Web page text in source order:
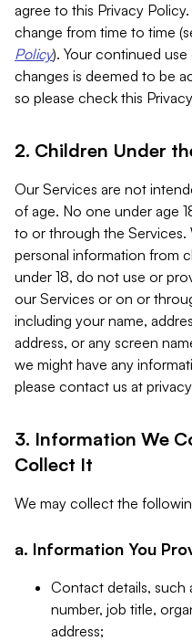
agree to this Privacy
change from time to time
Policy). Your continued
changes is deemed to be
so please check this
2. Children Under
Our Services are not
of age. No one under age
to or through the
personal information from
under 18, do not use or
our Services or on or
including your name,
address, or any screen
we might have any
please contact us at
3. Information We
Collect It
We may collect the
a. Information You
Contact details, such
number, job title,
address;